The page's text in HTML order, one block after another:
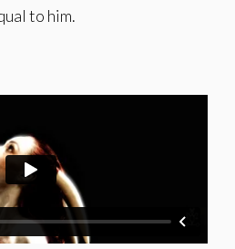
to him.